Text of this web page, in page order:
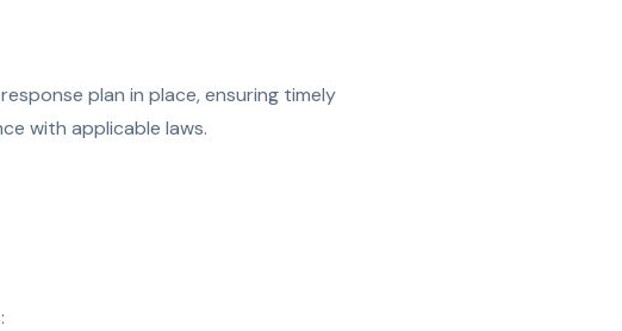
plan in place, ensuring timely
with applicable laws.